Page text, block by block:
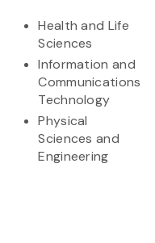
Health and Life
Sciences
Information and
Communications
Technology
Physical
Sciences and
Engineering